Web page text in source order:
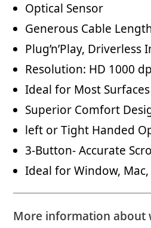
Optical Sensor
Generous Cable
Plug’n’Play, Driverless
Resolution: HD 1000
Ideal for Most Surfaces
Superior Comfort
left or Tight Handed
3-Button- Accurate
Ideal for Window,
More information about